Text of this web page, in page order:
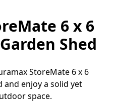
6 x 6
Shed
StoreMate 6 x 6
and enjoy a solid yet
space.